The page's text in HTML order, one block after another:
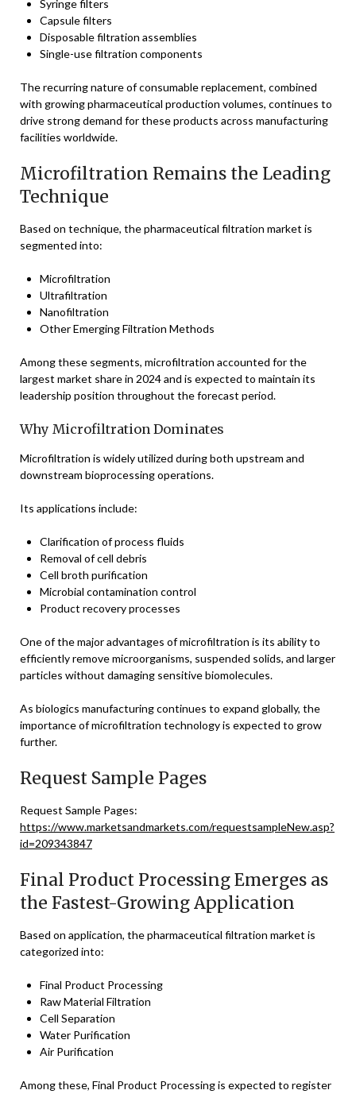
Syringe filters
Capsule filters
Disposable filtration assemblies
Single-use filtration components
The recurring nature of consumable replacement, combined
with growing pharmaceutical production volumes, continues to
drive strong demand for these products across manufacturing
facilities worldwide.
Microfiltration Remains the Leading
Technique
Based on technique, the pharmaceutical filtration market is
segmented into:
Microfiltration
Ultrafiltration
Nanofiltration
Other Emerging Filtration Methods
Among these segments, microfiltration accounted for the
largest market share in 2024 and is expected to maintain its
leadership position throughout the forecast period.
Why Microfiltration Dominates
Microfiltration is widely utilized during both upstream and
downstream bioprocessing operations.
Its applications include:
Clarification of process fluids
Removal of cell debris
Cell broth purification
Microbial contamination control
Product recovery processes
One of the major advantages of microfiltration is its ability to
efficiently remove microorganisms, suspended solids, and larger
particles without damaging sensitive biomolecules.
As biologics manufacturing continues to expand globally, the
importance of microfiltration technology is expected to grow
further.
Request Sample Pages
Request Sample Pages:
https://www.marketsandmarkets.com/requestsampleNew.asp?
id=209343847
Final Product Processing Emerges as
the Fastest-Growing Application
Based on application, the pharmaceutical filtration market is
categorized into:
Final Product Processing
Raw Material Filtration
Cell Separation
Water Purification
Air Purification
Among these, Final Product Processing is expected to register